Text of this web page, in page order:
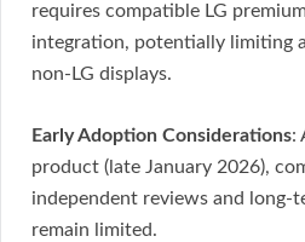
requires compatible LG
integration, potentially limiting
non-LG displays.
Early Adoption Considerations:
product (late January 2026),
independent reviews and long-
remain limited.